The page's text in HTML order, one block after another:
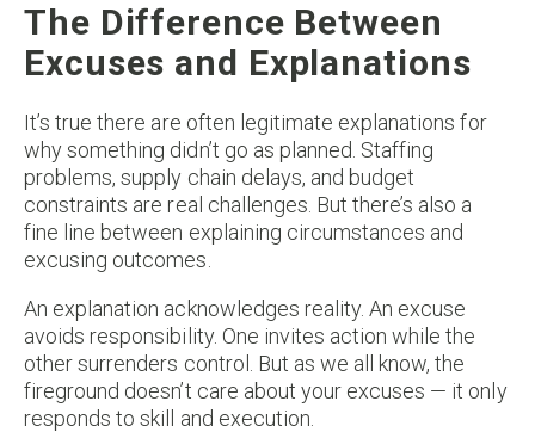
The Difference Between
Excuses and Explanations
It’s true there are often legitimate explanations for
why something didn’t go as planned. Staffing
problems, supply chain delays, and budget
constraints are real challenges. But there’s also a
fine line between explaining circumstances and
excusing outcomes.
An explanation acknowledges reality. An excuse
avoids responsibility. One invites action while the
other surrenders control. But as we all know, the
fireground doesn’t care about your excuses — it only
responds to skill and execution.